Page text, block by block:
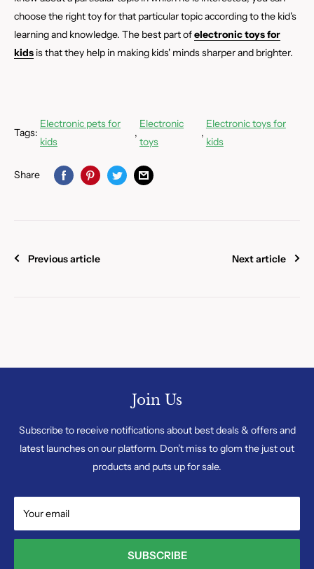
choose the right toy for that particular topic according to the kid's
learning and knowledge. The best part ofelectronic toys for
kids is that they help in making kids' minds sharper and brighter.
Tags:
Electronic pets for
kids
,
Electronic
toys
,
Electronic toys for
kids
Share
Previous article Next article
Join Us
Subscribe to receive notifications about best deals & offers and
latest launches on our platform. Don’t miss to glom the just out
products and puts up for sale.
Your email
SUBSCRIBE